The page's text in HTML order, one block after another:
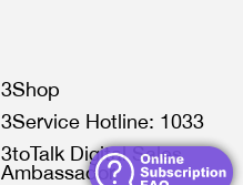
3Shop
3Service Hotline: 1033
3toTalk Digital Sales
Ambassador